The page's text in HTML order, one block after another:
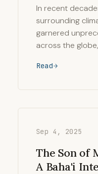
In recent
surrounding
garnered
across the
Read
Sep 4, 2025
The Son of
A Baha'i